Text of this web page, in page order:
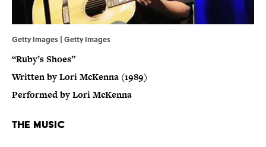
Getty Images | Getty Images
“Ruby’s Shoes”
Written by Lori McKenna (1989)
Performed by Lori McKenna
The Music